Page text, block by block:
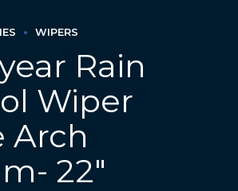
WIPERS
Rain
Wiper
Arch
22″